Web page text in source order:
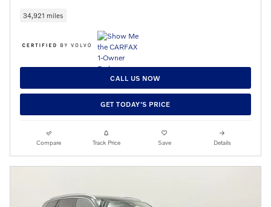
34,921 miles
CALL US NOW
GET TODAY'S PRICE
Compare Track Price Save Details